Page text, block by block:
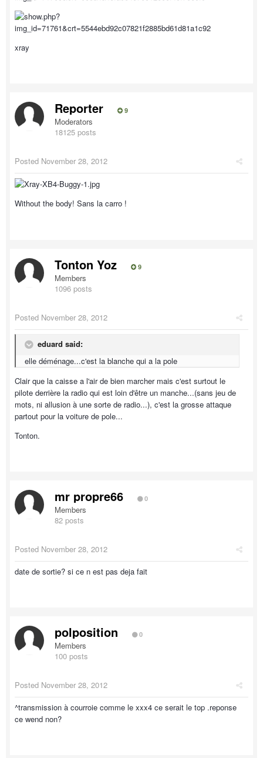
xray
Reporter 9
Moderators
18125 posts
Posted November 28, 2012
Without the body! Sans la carro !
Tonton Yoz 9
Members
1096 posts
Posted November 28, 2012
eduard said:
elle déménage...c'est la blanche qui a la pole
Clair que la caisse a l'air de bien marcher mais c'est surtout le
pilote derrière la radio qui est loin d'être un manche...(sans jeu de
mots, ni allusion à une sorte de radio...), c'est la grosse attaque
partout pour la voiture de pole...
Tonton.
mr propre66 0
Members
82 posts
Posted November 28, 2012
date de sortie? si ce n est pas deja fait
polposition 0
Members
100 posts
Posted November 28, 2012
^transmission à courroie comme le xxx4 ce serait le top .reponse
ce wend non?